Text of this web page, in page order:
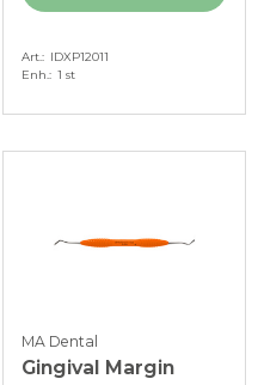
Art.
IDXP12011
Enh. 1 st
MA Dental
Gingival Margin